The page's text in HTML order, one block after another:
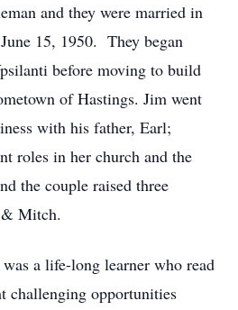
and they were married in
15, 1950. They began
before moving to build
of Hastings. Jim went
with his father, Earl;
roles in her church and the
the couple raised three
Mitch.
a life-long learner who read
challenging opportunities